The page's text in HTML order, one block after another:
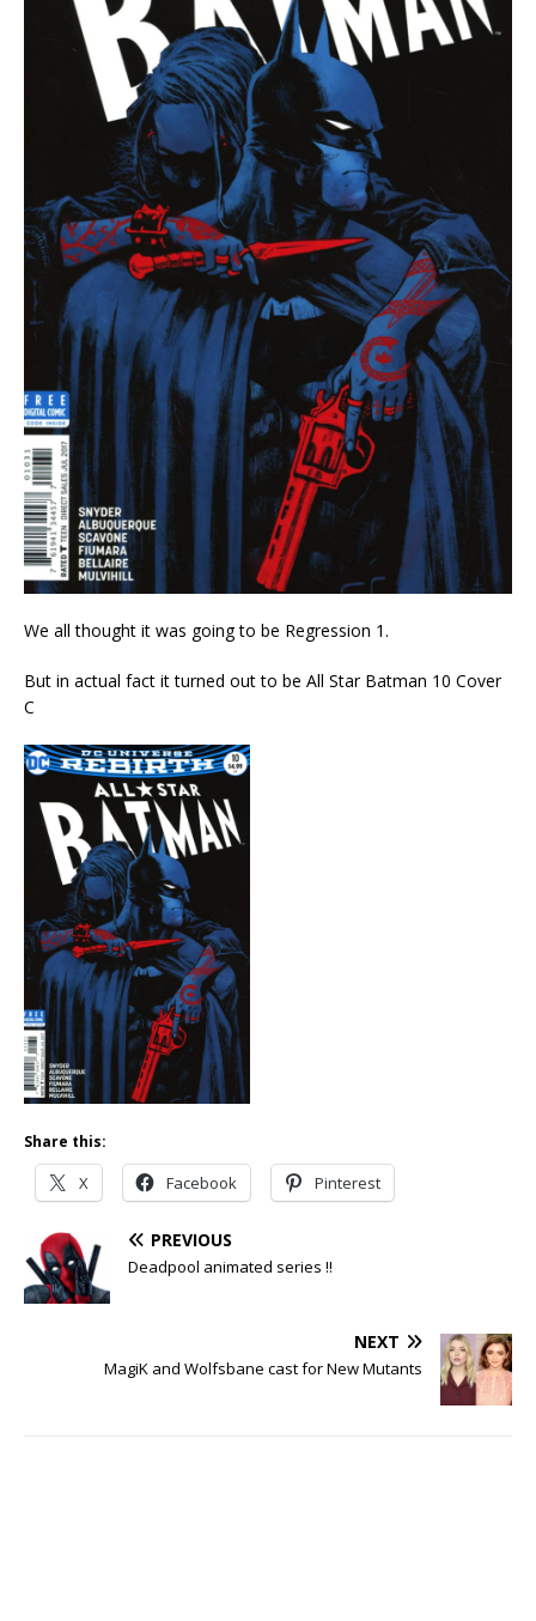
We all thought it was going to be Regression 1.
But in actual fact it turned out to be All Star Batman 10 Cover
C
Share this:
X Facebook Pinterest
PREVIOUS
Deadpool animated series !!
NEXT
MagiK and Wolfsbane cast for New Mutants